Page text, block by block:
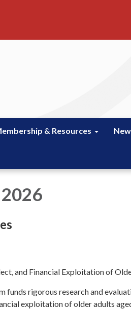
& Resources
and Financial Exploitation of
funds rigorous research and
exploitation of older adults